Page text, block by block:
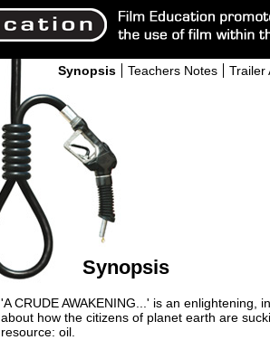
Synopsis Teachers Notes Trailer
Synopsis
'A CRUDE AWAKENING...' is an
about how the citizens of planet earth are
resource: oil.